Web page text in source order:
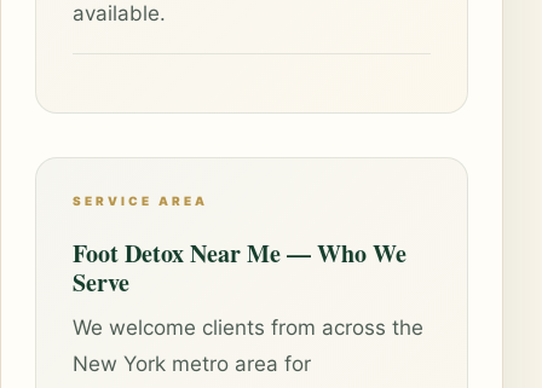
available.
SERVICE AREA
Foot Detox Near Me — Who We
Serve
We welcome clients from across the
New York metro area for